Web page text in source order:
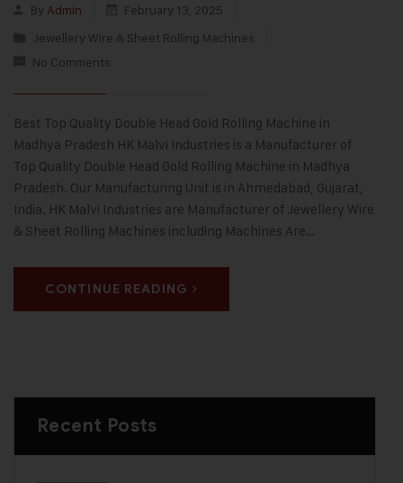
By Admin
February 13, 2025
Jewellery Wire & Sheet Rolling Machines
No Comments
Best Top Quality Double Head Gold Rolling Machine in
Madhya Pradesh HK Malvi Industries is a Manufacturer of
Top Quality Double Head Gold Rolling Machine in Madhya
Pradesh. Our Manufacturing Unit is in Ahmedabad, Gujarat,
India. HK Malvi Industries are Manufacturer of Jewellery Wire
& Sheet Rolling Machines including Machines Are…
CONTINUE READING
Recent Posts